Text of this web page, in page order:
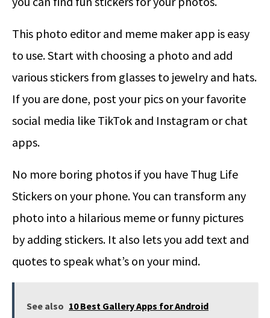
This photo editor and meme maker app is easy
to use. Start with choosing a photo and add
various stickers from glasses to jewelry and hats.
If you are done, post your pics on your favorite
social media like TikTok and Instagram or chat
apps.
No more boring photos if you have Thug Life
Stickers on your phone. You can transform any
photo into a hilarious meme or funny pictures
by adding stickers. It also lets you add text and
quotes to speak what’s on your mind.
See also 10 Best Gallery Apps for Android